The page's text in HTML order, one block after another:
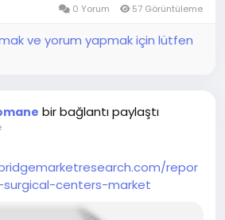
0 Yorum 57 Görüntüleme
ve yorum yapmak için lütfen
bir bağlantı paylaştı
repor
centers-market